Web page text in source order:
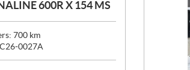
600R X 154 MS
700 km
C26-0027A